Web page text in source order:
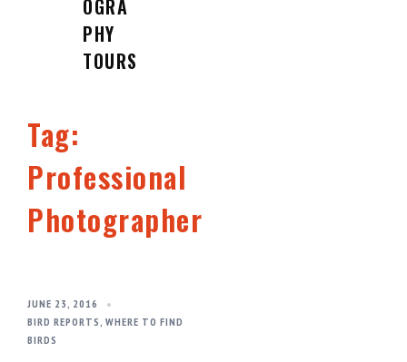
OGRA
PHY
TOURS
Tag:
Professional
Photographer
JUNE 23, 2016
BIRD REPORTS, WHERE TO FIND
BIRDS